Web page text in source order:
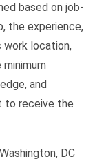
based on job-
the experience,
work location,
and
to receive the
DC